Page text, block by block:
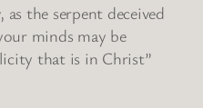
the serpent deceived
minds may be
that is in Christ”